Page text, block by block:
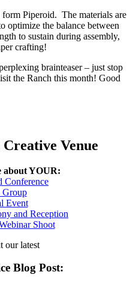
Piperoid. The materials are
optimize the balance between
to sustain during assembly,
crafting!
brainteaser – just stop
the Ranch this month! Good
Creative Venue
about YOUR:
Conference
Group
Event
and Reception
Shoot
our latest
Blog Post: